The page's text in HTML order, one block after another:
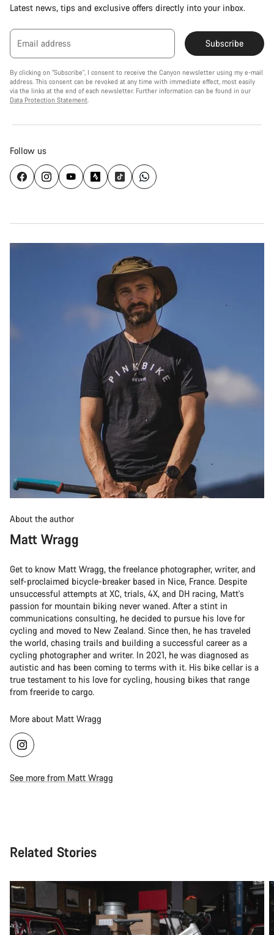
Latest news, tips and exclusive offers directly into your inbox.
Email address Subscribe
By clicking on "Subscribe", I consent to receive the Canyon newsletter using my e-mail
address. This consent can be revoked at any time with immediate effect, most easily
via the links at the end of each newsletter. Further information can be found in our
Data Protection Statement.
Follow us
About the author
Matt Wragg
Get to know Matt Wragg, the freelance photographer, writer, and
self-proclaimed bicycle-breaker based in Nice, France. Despite
unsuccessful attempts at XC, trials, 4X, and DH racing, Matt's
passion for mountain biking never waned. After a stint in
communications consulting, he decided to pursue his love for
cycling and moved to New Zealand. Since then, he has traveled
the world, chasing trails and building a successful career as a
cycling photographer and writer. In 2021, he was diagnosed as
autistic and has been coming to terms with it. His bike cellar is a
true testament to his love for cycling, housing bikes that range
from freeride to cargo.
More about Matt Wragg
See more from Matt Wragg
Related Stories